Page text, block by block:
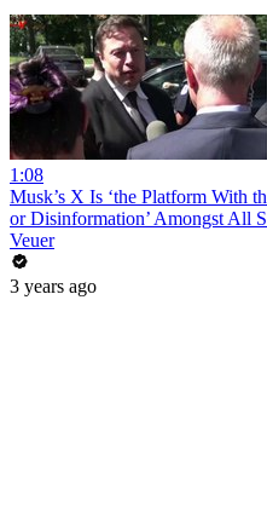
1:08
Musk’s X Is ‘the Platform With
or Disinformation’ Amongst All
Veuer
3 years ago